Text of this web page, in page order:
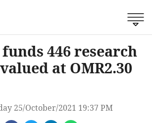
446 research
at OMR2.30
25/October/2021 19:37 PM